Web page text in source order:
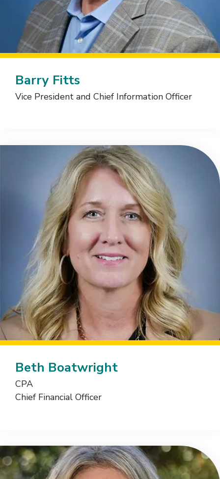
Barry Fitts
Vice President and Chief Information Officer
Beth Boatwright
CPA
Chief Financial Officer